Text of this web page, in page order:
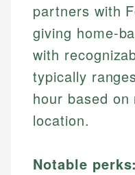
partners with
giving home-
with
typically
hour based
location.
Notable perks: